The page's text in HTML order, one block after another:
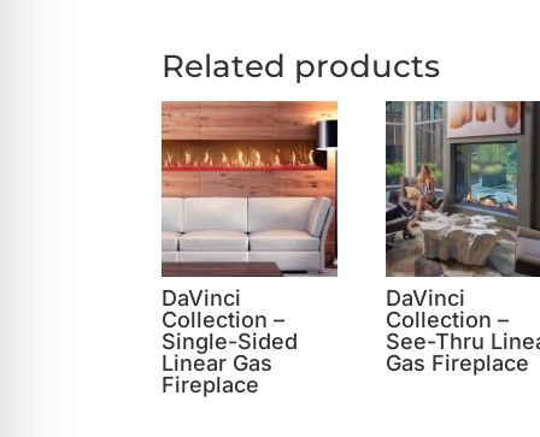
Related products
DaVinci
Collection –
Single-Sided
Linear Gas
Fireplace
DaVinci
Collection –
See-Thru
Gas Fireplace